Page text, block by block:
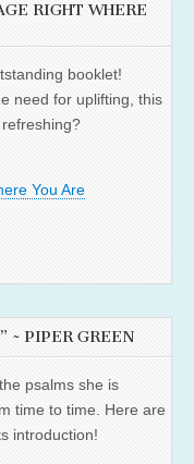
RIGHT WHERE
booklet!
need for uplifting, this
You Are
~ PIPER GREEN
psalms she is
time to time. Here are
introduction!